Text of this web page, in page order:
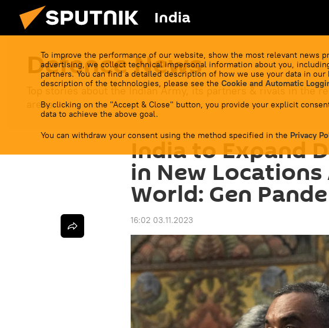
India
To improve the performance of our website, show the most relevant news
advertising, we collect technical impersonal information about you,
partners. You can find a detailed description of how we use your data in our
description of the technologies, please see the Cookie and Automatic
By clicking on the "Accept & Close" button, you provide your explicit
data to achieve the above goal.
You can withdraw your consent using the method specified in the Privacy
Defenсe News
Top stories about the Indian Army, its partners & rivals in the
arena.
India to Expand
in New
World: Gen Pande
16:02 03.11.2023